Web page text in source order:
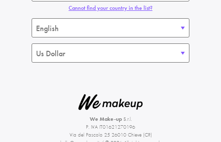
Cannot find your country in the list?
We Make-upS.r.l.
P. IVA IT01621270196
Via del Pascolo 25 26010 Chieve (CR)